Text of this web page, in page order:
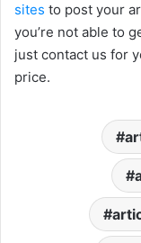
sites to post your
you’re not able to
just contact us for
price.